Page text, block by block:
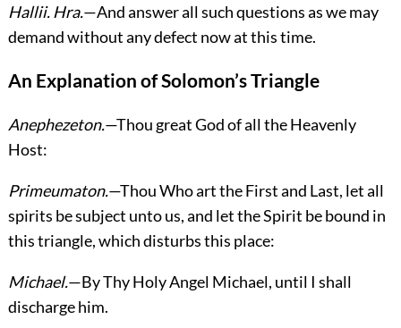
Hallii. Hra.—And answer all such questions as we may
demand without any defect now at this time.
An Explanation of Solomon’s Triangle
Anephezeton.—Thou great God of all the Heavenly
Host:
Primeumaton.—Thou Who art the First and Last, let all
spirits be subject unto us, and let the Spirit be bound in
this triangle, which disturbs this place:
Michael.—By Thy Holy Angel Michael, until I shall
discharge him.